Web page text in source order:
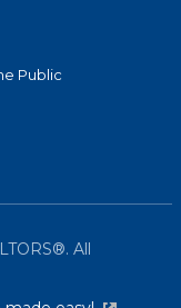
Public
All